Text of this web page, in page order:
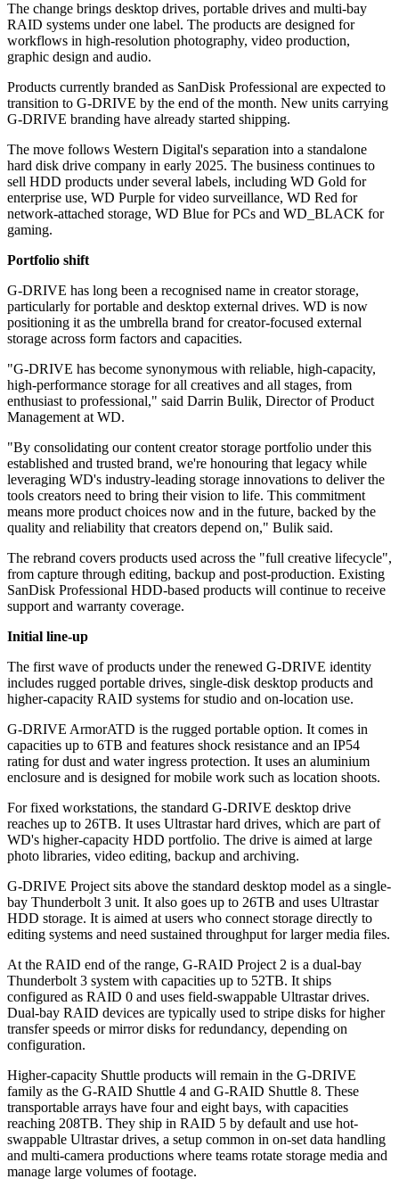
The change brings desktop drives, portable drives and multi-bay
RAID systems under one label. The products are designed for
workflows in high-resolution photography, video production,
graphic design and audio.
Products currently branded as SanDisk Professional are expected to
transition to G-DRIVE by the end of the month. New units carrying
G-DRIVE branding have already started shipping.
The move follows Western Digital's separation into a standalone
hard disk drive company in early 2025. The business continues to
sell HDD products under several labels, including WD Gold for
enterprise use, WD Purple for video surveillance, WD Red for
network-attached storage, WD Blue for PCs and WD_BLACK for
gaming.
Portfolio shift
G-DRIVE has long been a recognised name in creator storage,
particularly for portable and desktop external drives. WD is now
positioning it as the umbrella brand for creator-focused external
storage across form factors and capacities.
"G-DRIVE has become synonymous with reliable, high-capacity,
high-performance storage for all creatives and all stages, from
enthusiast to professional," said Darrin Bulik, Director of Product
Management at WD.
"By consolidating our content creator storage portfolio under this
established and trusted brand, we're honouring that legacy while
leveraging WD's industry-leading storage innovations to deliver the
tools creators need to bring their vision to life. This commitment
means more product choices now and in the future, backed by the
quality and reliability that creators depend on," Bulik said.
The rebrand covers products used across the "full creative lifecycle",
from capture through editing, backup and post-production. Existing
SanDisk Professional HDD-based products will continue to receive
support and warranty coverage.
Initial line-up
The first wave of products under the renewed G-DRIVE identity
includes rugged portable drives, single-disk desktop products and
higher-capacity RAID systems for studio and on-location use.
G-DRIVE ArmorATD is the rugged portable option. It comes in
capacities up to 6TB and features shock resistance and an IP54
rating for dust and water ingress protection. It uses an aluminium
enclosure and is designed for mobile work such as location shoots.
For fixed workstations, the standard G-DRIVE desktop drive
reaches up to 26TB. It uses Ultrastar hard drives, which are part of
WD's higher-capacity HDD portfolio. The drive is aimed at large
photo libraries, video editing, backup and archiving.
G-DRIVE Project sits above the standard desktop model as a single-
bay Thunderbolt 3 unit. It also goes up to 26TB and uses Ultrastar
HDD storage. It is aimed at users who connect storage directly to
editing systems and need sustained throughput for larger media files.
At the RAID end of the range, G-RAID Project 2 is a dual-bay
Thunderbolt 3 system with capacities up to 52TB. It ships
configured as RAID 0 and uses field-swappable Ultrastar drives.
Dual-bay RAID devices are typically used to stripe disks for higher
transfer speeds or mirror disks for redundancy, depending on
configuration.
Higher-capacity Shuttle products will remain in the G-DRIVE
family as the G-RAID Shuttle 4 and G-RAID Shuttle 8. These
transportable arrays have four and eight bays, with capacities
reaching 208TB. They ship in RAID 5 by default and use hot-
swappable Ultrastar drives, a setup common in on-set data handling
and multi-camera productions where teams rotate storage media and
manage large volumes of footage.